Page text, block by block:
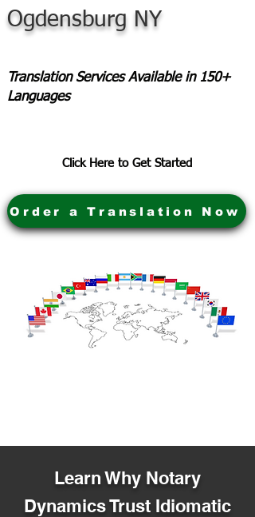
Ogdensburg NY
Translation Services Available in 150+
Languages
Click Here to Get Started
Order a Translation Now
Learn Why Notary
Dynamics Trust Idiomatic